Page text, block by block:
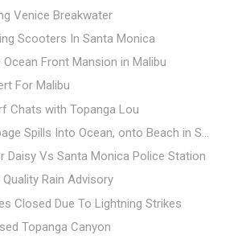
Venice Breakwater
Scooters In Santa Monica
Ocean Front Mansion in Malibu
For Malibu
Chats with Topanga Lou
Spills Into Ocean, onto Beach in S...
Daisy Vs Santa Monica Police Station
Rain Advisory
Closed Due To Lightning Strikes
Topanga Canyon